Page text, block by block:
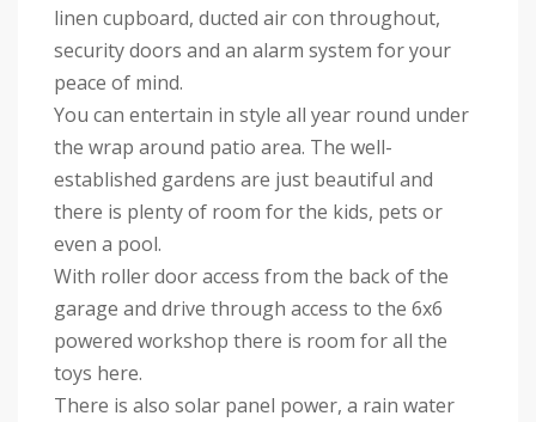
linen cupboard, ducted air con throughout,
security doors and an alarm system for your
peace of mind.
You can entertain in style all year round under
the wrap around patio area. The well-
established gardens are just beautiful and
there is plenty of room for the kids, pets or
even a pool.
With roller door access from the back of the
garage and drive through access to the 6x6
powered workshop there is room for all the
toys here.
There is also solar panel power, a rain water